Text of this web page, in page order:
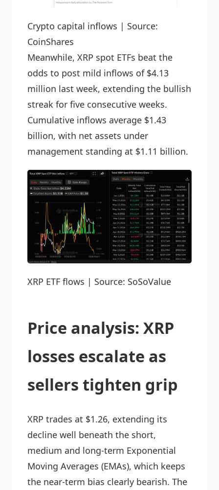
Crypto capital inflows | Source:
CoinShares
Meanwhile, XRP spot ETFs beat the
odds to post mild inflows of $4.13
million last week, extending the bullish
streak for five consecutive weeks.
Cumulative inflows average $1.43
billion, with net assets under
management standing at $1.11 billion.
XRP ETF flows | Source: SoSoValue
Price analysis: XRP
losses escalate as
sellers tighten grip
XRP trades at $1.26, extending its
decline well beneath the short,
medium and long-term Exponential
Moving Averages (EMAs), which keeps
the near-term bias clearly bearish. The